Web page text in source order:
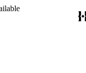
In some instances, his
kinds of questions or
in the late 1990s.
this collection's